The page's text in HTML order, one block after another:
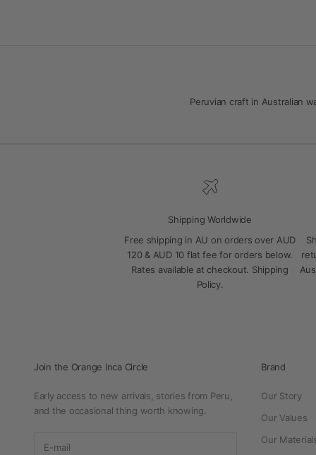
Peruvian craft in Australian
Shipping Worldwide
Free shipping in AU on orders over AUD
120 & AUD 10 flat fee for orders below.
Rates available at checkout. Shipping
Policy.
Join the Orange Inca Circle
Early access to new arrivals, stories from Peru,
and the occasional thing worth knowing.
Brand
Our Story
Our Values
Our